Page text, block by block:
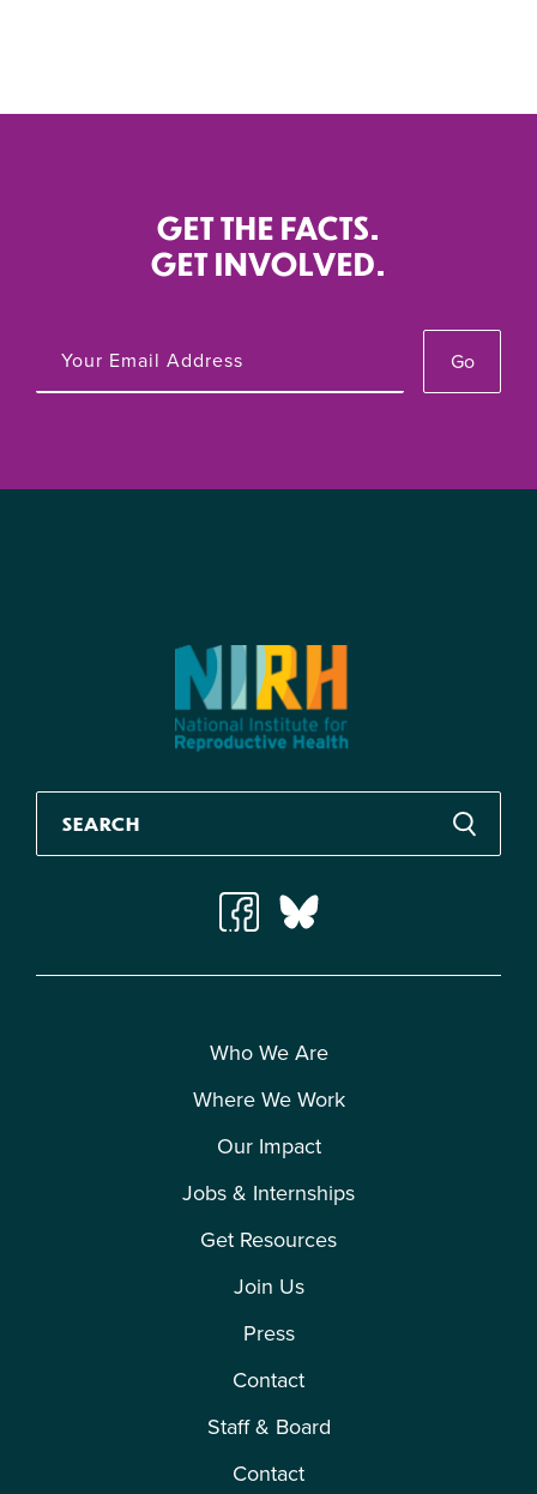
GET THE FACTS.
GET INVOLVED.
Go
Who We Are
Where We Work
Our Impact
Jobs & Internships
Get Resources
Join Us
Press
Contact
Staff & Board
Contact